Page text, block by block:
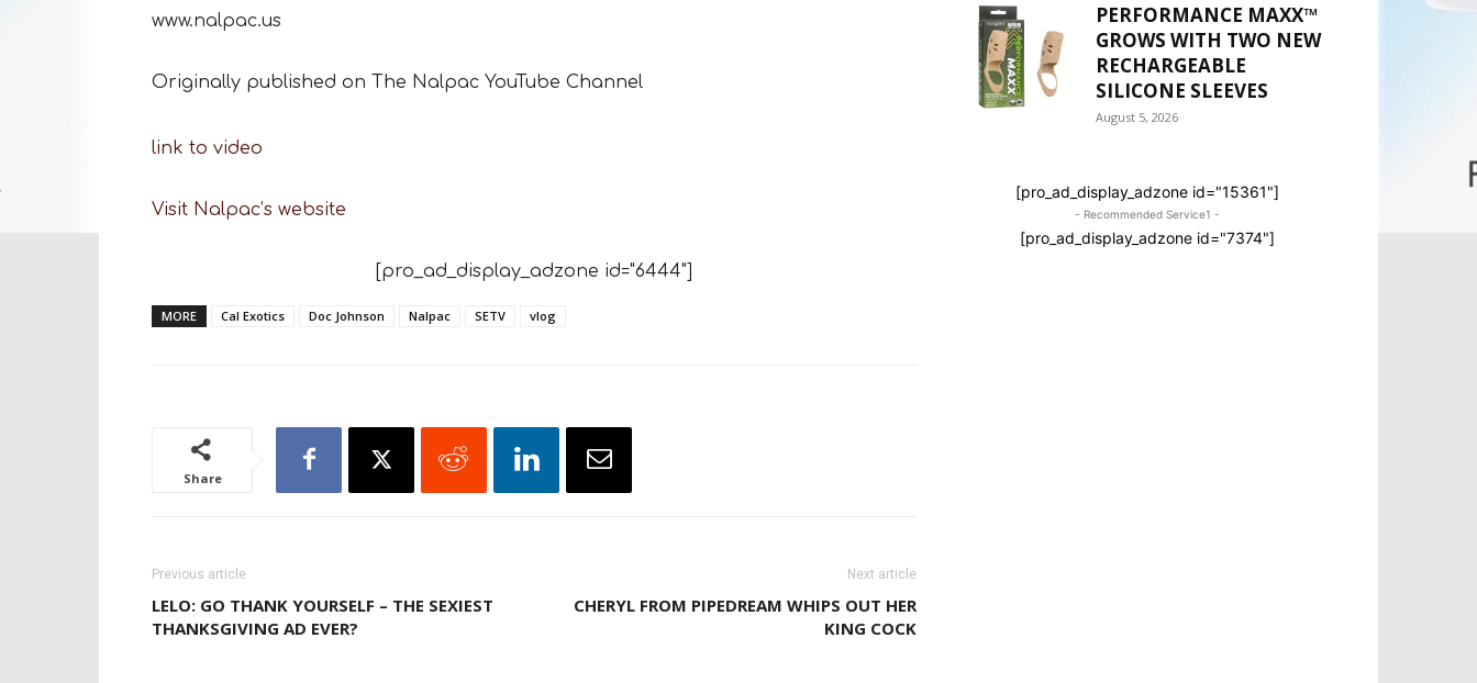
www.nalpac.us
Originally published on The Nalpac YouTube Channel
link to video
Visit Nalpac’s website
[pro_ad_display_adzone id="6444"]
MORE Cal Exotics Doc Johnson Nalpac SETV vlog
Share
Previous article
LELO: GO THANK YOURSELF – THE SEXIEST
THANKSGIVING AD EVER?
Next article
CHERYL FROM PIPEDREAM WHIPS OUT HER
KING COCK
PERFORMANCE MAXX™
GROWS WITH TWO NEW
RECHARGEABLE
SILICONE SLEEVES
August 5, 2026
[pro_ad_display_adzone id="15361"]
- Recommended Service1 -
[pro_ad_display_adzone id="7374"]